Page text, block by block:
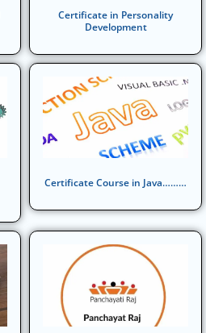
Certificate in Personality
Development
Certificate Course in Java………